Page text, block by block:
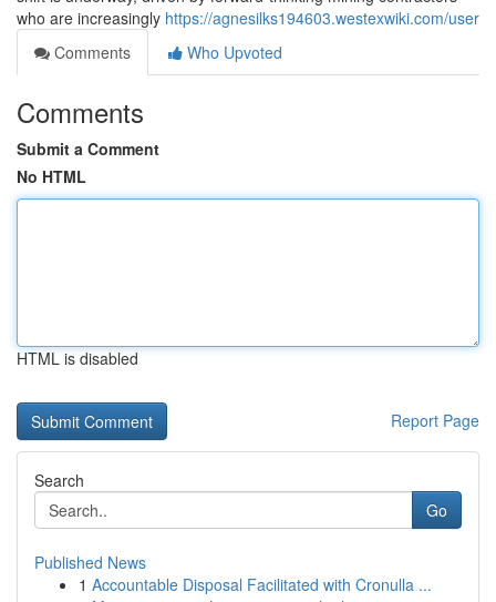
who are increasingly https://agnesilks194603.westexwiki.com/user
Comments
Who Upvoted
Comments
Submit a Comment
No HTML
HTML is disabled
Report Page
Search
Go
Published News
1 Accountable Disposal Facilitated with Cronulla ...